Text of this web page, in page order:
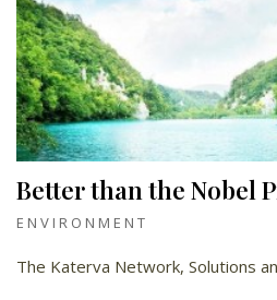
Better than the Nobel
ENVIRONMENT
The Katerva Network, Solutions